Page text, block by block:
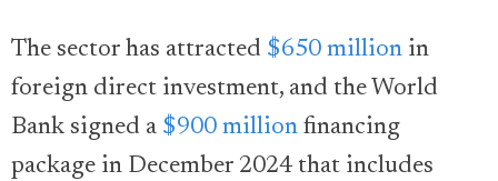
The sector has attracted $650 million in
foreign direct investment, and the World
Bank signed a $900 million financing
package in December 2024 that includes